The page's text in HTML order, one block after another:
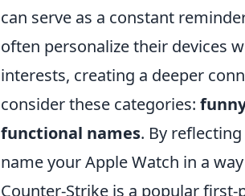
can serve as a constant
often personalize their devices
interests, creating a deeper
consider these categories:
functional names. By
name your Apple Watch in a
Counter-Strike is a popular